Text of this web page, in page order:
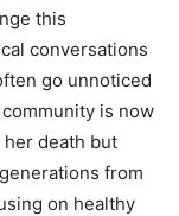
this
conversations
go unnoticed
is now
death but
from
on healthy